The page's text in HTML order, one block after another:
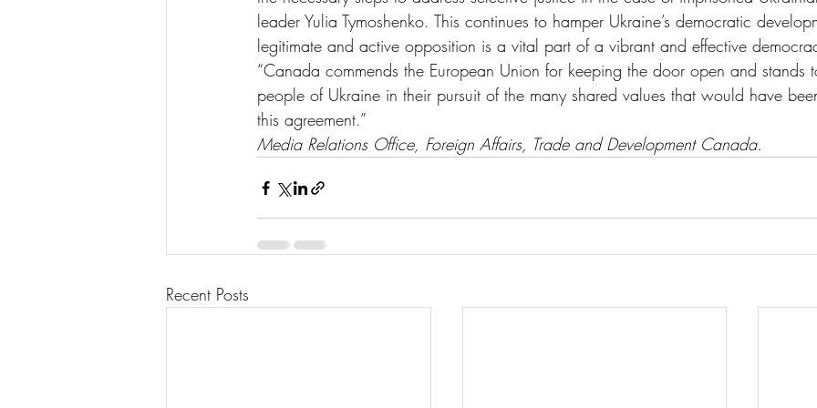
leader Yulia Tymoshenko. This continues to hamper Ukraine’s democratic
legitimate and active opposition is a vital part of a vibrant and effective
“Canada commends the European Union for keeping the door open and stands
people of Ukraine in their pursuit of the many shared values that would have
this agreement.”
Media Relations Office, Foreign Affairs, Trade and Development Canada.
Recent Posts